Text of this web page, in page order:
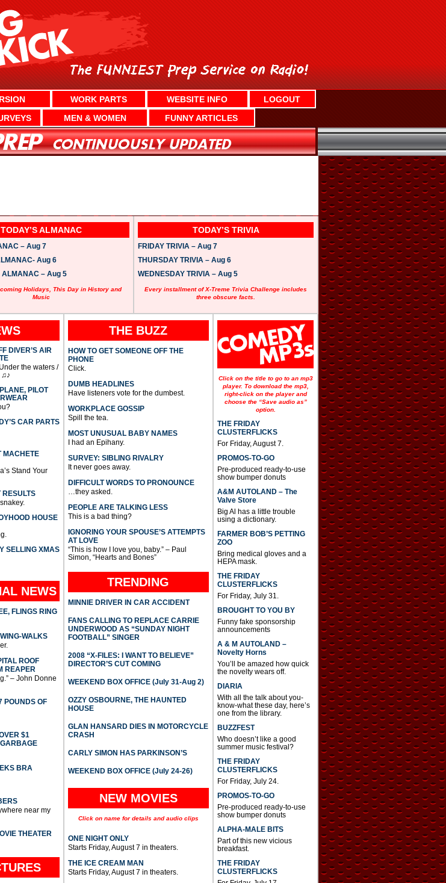
WORK PARTS WEBSITE INFO
LOGOUT
MEN & WOMEN FUNNY ARTICLES
TODAY’S ALMANAC
– Aug 7
Aug 6
ALMANAC – Aug 5
Holidays, This Day in History and
Music
TODAY’S TRIVIA
FRIDAY TRIVIA – Aug 7
THURSDAY TRIVIA – Aug 6
WEDNESDAY TRIVIA – Aug 5
Every installment of X-Treme Trivia Challenge includes
three obscure facts.
DIVER’S AIR
the waters /
PILOT
CAR PARTS
MACHETE
Stand Your
HOUSE
SELLING XMAS
NEWS
FLINGS RING
WALKS
ROOF
REAPER
– John Donne
POUNDS OF
$1
BRA
near my
THEATER
THE BUZZ
HOW TO GET SOMEONE OFF THE
PHONE
Click.
DUMB HEADLINES
Have listeners vote for the dumbest.
WORKPLACE GOSSIP
Spill the tea.
MOST UNUSUAL BABY NAMES
I had an Epihany.
SURVEY: SIBLING RIVALRY
It never goes away.
DIFFICULT WORDS TO PRONOUNCE
…they asked.
PEOPLE ARE TALKING LESS
This is a bad thing?
IGNORING YOUR SPOUSE’S ATTEMPTS
AT LOVE
“This is how I love you, baby.” – Paul
Simon, “Hearts and Bones”
TRENDING
MINNIE DRIVER IN CAR ACCIDENT
FANS CALLING TO REPLACE CARRIE
UNDERWOOD AS “SUNDAY NIGHT
FOOTBALL” SINGER
2008 “X-FILES: I WANT TO BELIEVE”
DIRECTOR’S CUT COMING
WEEKEND BOX OFFICE (July 31-Aug 2)
OZZY OSBOURNE, THE HAUNTED
HOUSE
GLAN HANSARD DIES IN MOTORCYCLE
CRASH
CARLY SIMON HAS PARKINSON’S
WEEKEND BOX OFFICE (July 24-26)
NEW MOVIES
Click on name for details and audio clips
ONE NIGHT ONLY
Starts Friday, August 7 in theaters.
THE ICE CREAM MAN
Starts Friday, August 7 in theaters.
Click on the title to go to an mp3
player. To download the mp3,
right-click on the player and
choose the “Save audio as”
option.
THE FRIDAY
CLUSTERFLICKS
For Friday, August 7.
PROMOS-TO-GO
Pre-produced ready-to-use
show bumper donuts
A&M AUTOLAND – The
Valve Store
Big Al has a little trouble
using a dictionary.
FARMER BOB’S PETTING
ZOO
Bring medical gloves and a
HEPA mask.
THE FRIDAY
CLUSTERFLICKS
For Friday, July 31.
BROUGHT TO YOU BY
Funny fake sponsorship
announcements
A & M AUTOLAND –
Novelty Horns
You’ll be amazed how quick
the novelty wears off.
DIARIA
With all the talk about you-
know-what these day, here’s
one from the library.
BUZZFEST
Who doesn’t like a good
summer music festival?
THE FRIDAY
CLUSTERFLICKS
For Friday, July 24.
PROMOS-TO-GO
Pre-produced ready-to-use
show bumper donuts
ALPHA-MALE BITS
Part of this new vicious
breakfast.
THE FRIDAY
CLUSTERFLICKS